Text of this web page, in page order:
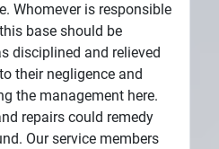
Whomever is responsible
base should be
disciplined and relieved
their negligence and
the management here.
repairs could remedy
Our service members